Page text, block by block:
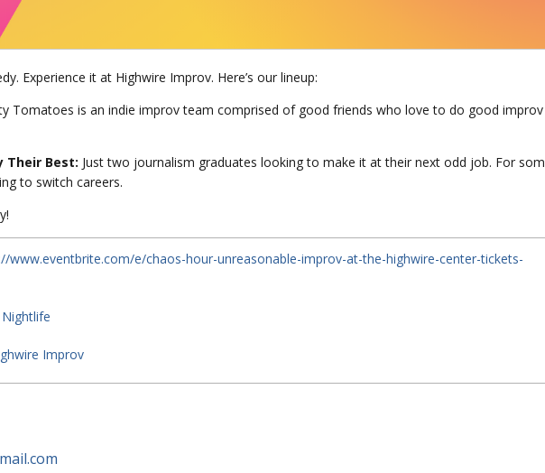
Experience it at Highwire Improv. Here’s our lineup:
Tomatoes is an indie improv team comprised of good friends who love to do good improv
Their Best: Just two journalism graduates looking to make it at their next odd job. For
to switch careers.
www.eventbrite.com/e/chaos-hour-unreasonable-improv-at-the-highwire-center-tickets-
Nightlife
Improv